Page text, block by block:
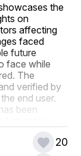
the
on
affecting
faced
future
face while
The
verified by
end user.
been
20